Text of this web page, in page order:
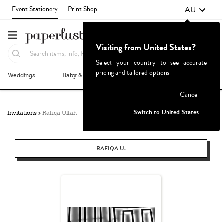
Event Stationery Print Shop AU
Weddings Baby & Kids Parties & Events
Invitations Rafiqa Ulfah
RAFIQA U.
Visiting from United States?
Select your country to see accurate
pricing and tailored options
Cancel
Switch to United States